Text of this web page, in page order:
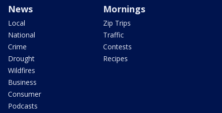
News
Local
National
Crime
Drought
Wildfires
Business
Consumer
Podcasts
Mornings
Zip Trips
Traffic
Contests
Recipes